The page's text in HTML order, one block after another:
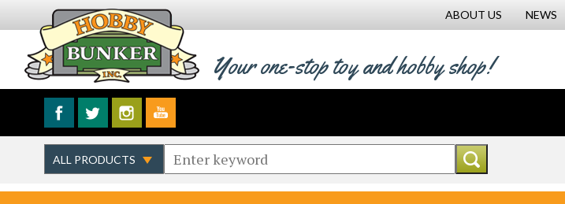
ABOUT US NEWS
Your one-stop toy and hobby shop!